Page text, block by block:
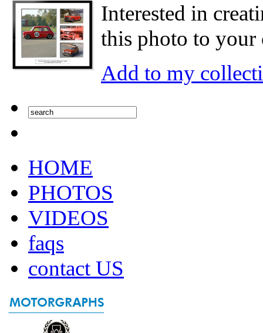
Interested in
this photo to your
Add to my
HOME
PHOTOS
VIDEOS
faqs
contact US